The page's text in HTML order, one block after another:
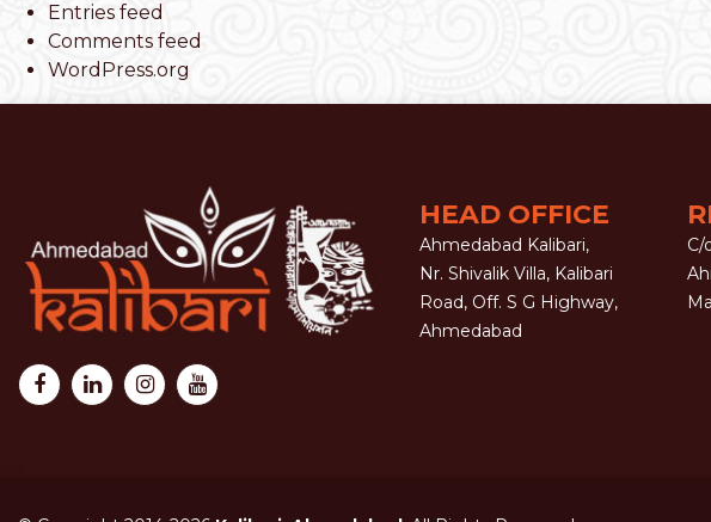
Entries feed
Comments feed
WordPress.org
HEAD OFFICE
Ahmedabad Kalibari,
Nr. Shivalik Villa, Kalibari
Road, Off. S G Highway,
Ahmedabad
C/